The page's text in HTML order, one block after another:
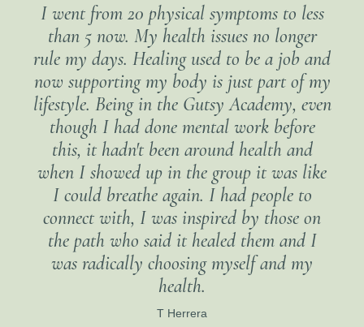
I went from 20 physical symptoms to less
than 5 now. My health issues no longer
rule my days. Healing used to be a job and
now supporting my body is just part of my
lifestyle. Being in the Gutsy Academy, even
though I had done mental work before
this, it hadn't been around health and
when I showed up in the group it was like
I could breathe again. I had people to
connect with, I was inspired by those on
the path who said it healed them and I
was radically choosing myself and my
health.
T Herrera